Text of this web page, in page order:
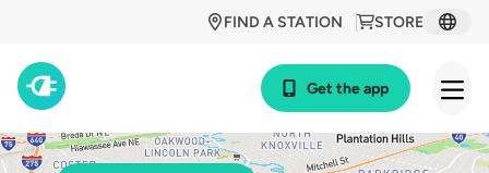
STORE
FIND A STATION
Get the app